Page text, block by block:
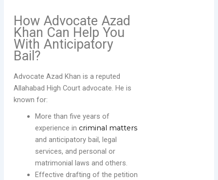
How Advocate Azad
Khan Can Help You
With Anticipatory
Bail?
Advocate Azad Khan is a reputed
Allahabad High Court advocate. He is
known for:
More than five years of
experience in criminal matters
and anticipatory bail, legal
services, and personal or
matrimonial laws and others.
Effective drafting of the petition